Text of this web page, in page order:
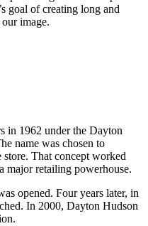
goal of creating long and
image.
in 1962 under the Dayton
name was chosen to
That concept worked
major retailing powerhouse.
opened. Four years later, in
In 2000, Dayton Hudson